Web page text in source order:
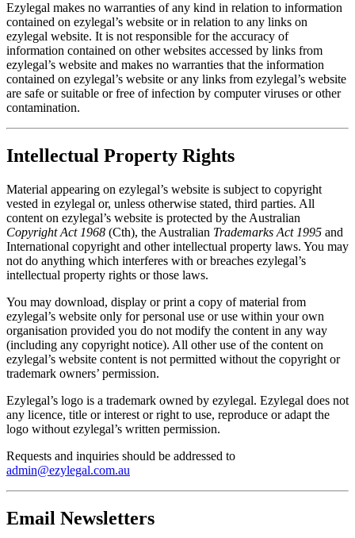
Ezylegal makes no warranties of any kind in relation to information
contained on ezylegal’s website or in relation to any links on
ezylegal website. It is not responsible for the accuracy of
information contained on other websites accessed by links from
ezylegal’s website and makes no warranties that the information
contained on ezylegal’s website or any links from ezylegal’s website
are safe or suitable or free of infection by computer viruses or other
contamination.
Intellectual Property Rights
Material appearing on ezylegal’s website is subject to copyright
vested in ezylegal or, unless otherwise stated, third parties. All
content on ezylegal’s website is protected by the Australian
Copyright Act 1968 (Cth), the Australian Trademarks Act 1995 and
International copyright and other intellectual property laws. You may
not do anything which interferes with or breaches ezylegal’s
intellectual property rights or those laws.
You may download, display or print a copy of material from
ezylegal’s website only for personal use or use within your own
organisation provided you do not modify the content in any way
(including any copyright notice). All other use of the content on
ezylegal’s website content is not permitted without the copyright or
trademark owners’ permission.
Ezylegal’s logo is a trademark owned by ezylegal. Ezylegal does not
any licence, title or interest or right to use, reproduce or adapt the
logo without ezylegal’s written permission.
Requests and inquiries should be addressed to
admin@ezylegal.com.au
Email Newsletters